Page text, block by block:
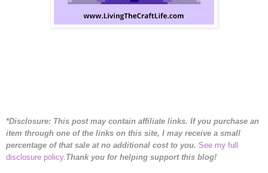
*Disclosure: This post may contain affiliate links. If you purchase an
item through one of the links on this site, I may receive a small
percentage of that sale at no additional cost to you. See my full
disclosure policy. Thank you for helping support this blog!